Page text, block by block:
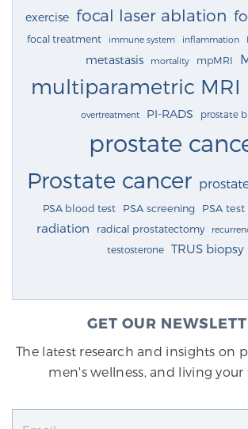
exercise focal laser ablation
focal treatment immune system inflammation
metastasis mortality mpMRI
multiparametric MRI
overtreatment PI-RADS prostate
prostate
Prostate cancer
PSA blood test PSA screening PSA test
radiation radical prostatectomy
testosterone TRUS biopsy
GET OUR
The latest research and insights on
men's wellness, and living your